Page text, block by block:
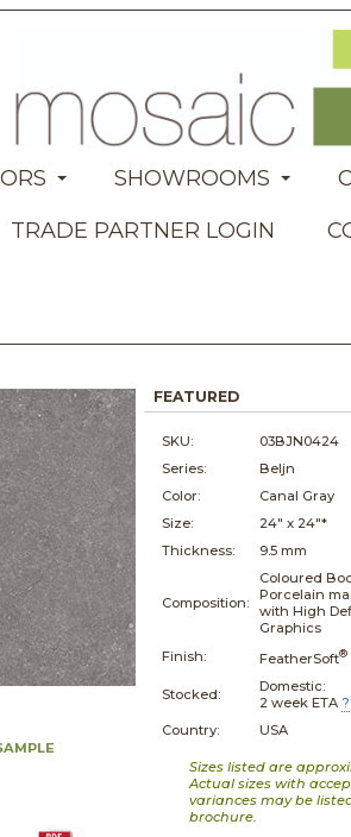
SHOWROOMS
TRADE PARTNER LOGIN
FEATURED
SKU:
03BJN0424
Series:
Beljn
Color:
Canal Gray
Size:
24" x 24"*
Thickness:
9.5 mm
Composition:
Coloured
Porcelain
with High
Graphics
Finish:
FeatherSoft®
Stocked:
Domestic:
2 week ETA ?
Country:
USA
Sizes listed are
Actual sizes with
variances may be
brochure.